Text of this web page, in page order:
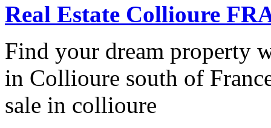
Real Estate Collioure
Find your dream property
in Collioure south of
sale in collioure